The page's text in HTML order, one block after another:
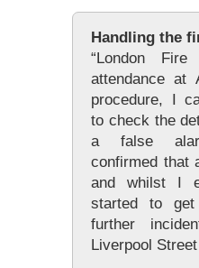
Handling the
“London
attendance at
procedure, I
to check the
a false
confirmed that
and whilst I
started to get
further
Liverpool